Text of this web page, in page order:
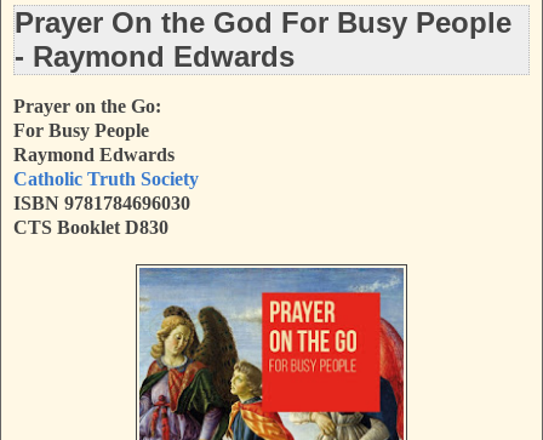
Prayer On the God For Busy People
- Raymond Edwards
Prayer on the Go:
For Busy People
Raymond Edwards
Catholic Truth Society
ISBN 9781784696030
CTS Booklet D830